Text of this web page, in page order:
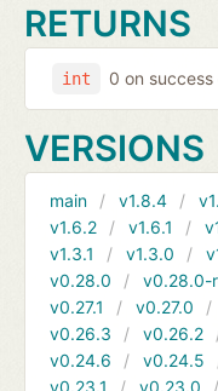
RETURNS
int 0 on
VERSIONS
main v1.8.4
v1.6.2
v1.6.1
v1.3.1
v1.3.0
v0.28.0
v0.28.0-
v0.27.1
v0.27.0
v0.26.3
v0.26.2
v0.24.6
v0.24.5